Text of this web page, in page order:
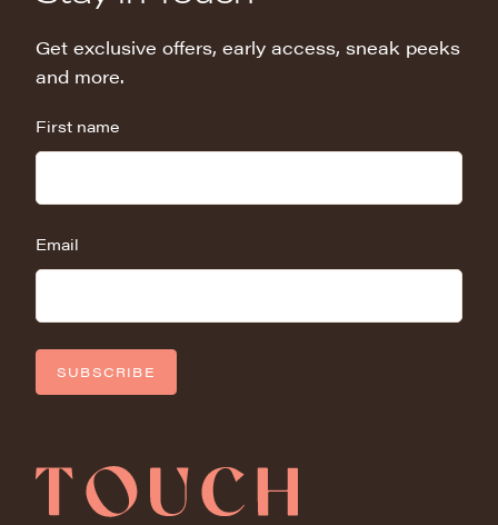
Get exclusive offers, early access, sneak peeks
and more.
First name
Email
SUBSCRIBE